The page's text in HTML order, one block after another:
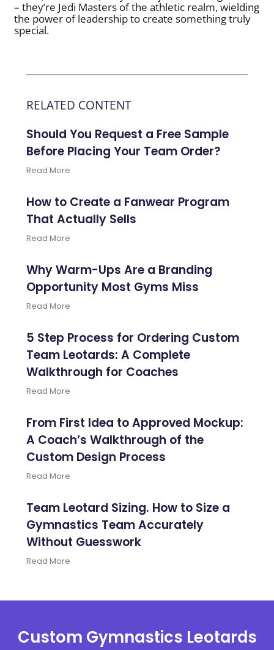
– they’re Jedi Masters of the athletic realm, wielding
the power of leadership to create something truly
special.
RELATED CONTENT
Should You Request a Free Sample
Before Placing Your Team Order?
Read More
How to Create a Fanwear Program
That Actually Sells
Read More
Why Warm-Ups Are a Branding
Opportunity Most Gyms Miss
Read More
5 Step Process for Ordering Custom
Team Leotards: A Complete
Walkthrough for Coaches
Read More
From First Idea to Approved Mockup:
A Coach’s Walkthrough of the
Custom Design Process
Read More
Team Leotard Sizing. How to Size a
Gymnastics Team Accurately
Without Guesswork
Read More
Custom Gymnastics Leotards